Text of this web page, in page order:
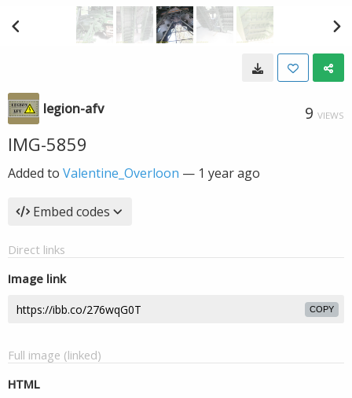
legion-afv 9 VIEWS
IMG-5859
Added to Valentine_Overloon — 1 year ago
Embed codes
Direct links
Image link
COPY
Full image (linked)
HTML